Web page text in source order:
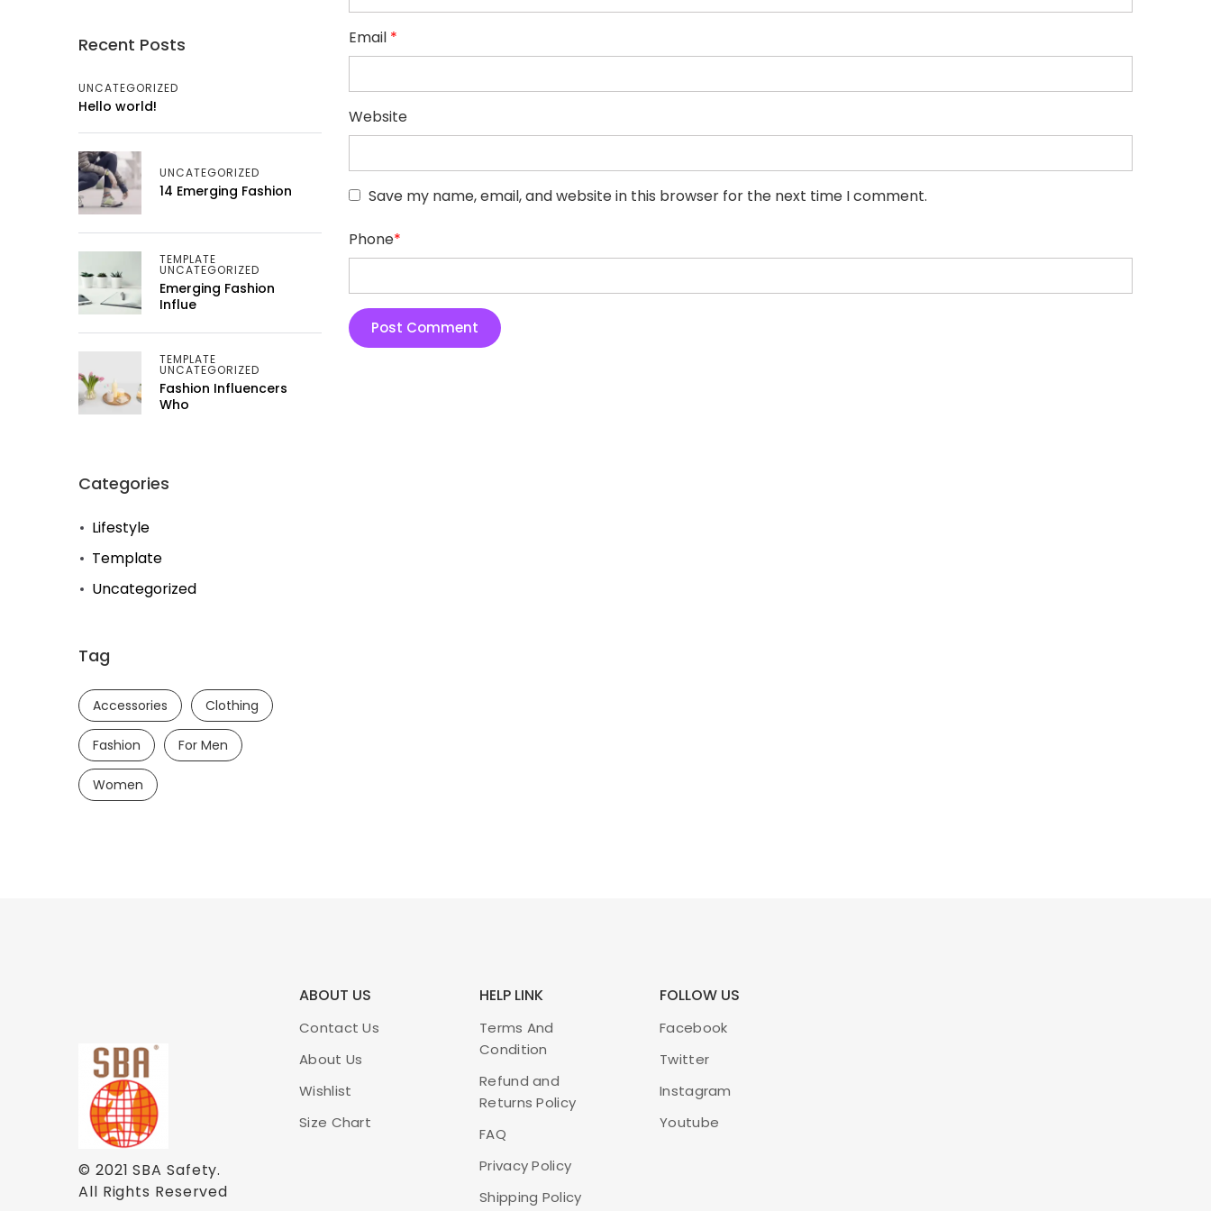
Recent Posts
UNCATEGORIZED
Hello world!
UNCATEGORIZED
14 Emerging Fashion
TEMPLATE
UNCATEGORIZED
Emerging Fashion
Influe
TEMPLATE
UNCATEGORIZED
Fashion Influencers
Who
Categories
Lifestyle
Template
Uncategorized
Tag
Accessories Clothing
Fashion For Men
Women
Email *
Website
Save my name, email, and website in this browser for the next time I comment.
Phone*
© 2021SBA Safety.
All Rights Reserved
ABOUT US
Contact Us
About Us
Wishlist
Size Chart
HELP LINK
Terms And
Condition
Refund and
Returns Policy
FAQ
Privacy Policy
Shipping Policy
FOLLOW US
Facebook
Twitter
Instagram
Youtube